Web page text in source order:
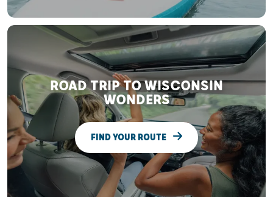
ROAD TRIP TO WISCONSIN
WONDERS
FIND YOUR ROUTE